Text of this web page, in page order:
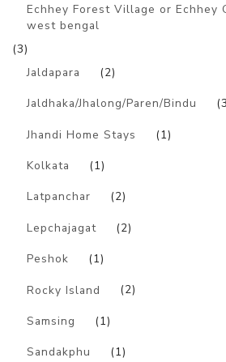
Echhey Forest Village or Echhey
west bengal
(3)
Jaldapara
(2)
Jaldhaka/Jhalong/Paren/Bindu
Jhandi Home Stays (1)
Kolkata (1)
Latpanchar (2)
Lepchajagat (2)
Peshok (1)
Rocky Island (2)
Samsing (1)
Sandakphu (1)